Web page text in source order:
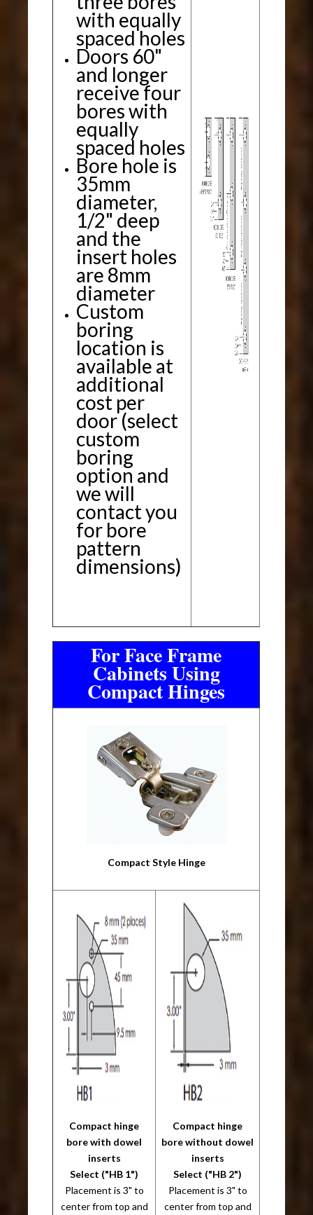
with equally
spaced holes
Doors 60"
and longer
receive four
bores with
equally
spaced holes
Bore hole is
35mm
diameter,
1/2" deep
and the
insert holes
are 8mm
diameter
Custom
boring
location is
available at
additional
cost per
door (select
custom
boring
option and
we will
contact you
for bore
pattern
dimensions)
For Face Frame
Cabinets Using
Compact Hinges
Compact Style Hinge
Compact hinge
bore with dowel
inserts
Select ("HB 1")
Placement is 3" to
center from top and
Compact hinge
bore without dowel
inserts
Select ("HB 2")
Placement is 3" to
center from top and